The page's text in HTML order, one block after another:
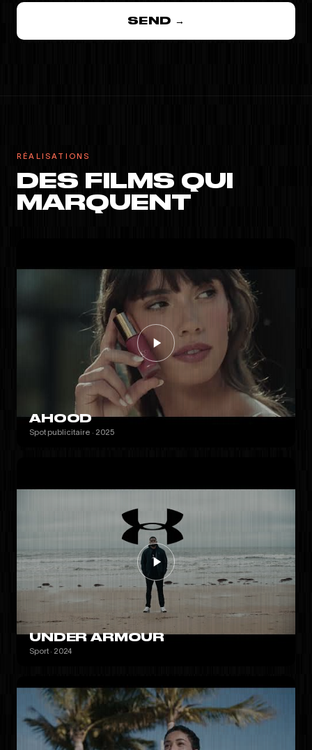
SEND →
RÉALISATIONS
DES FILMS QUI
MARQUENT
AHOOD
Spot publicitaire · 2025
UNDER ARMOUR
Sport · 2024